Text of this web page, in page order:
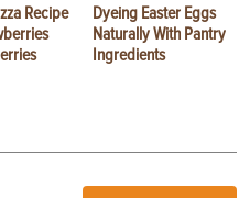
Recipe
Dyeing Easter Eggs
Naturally With Pantry
Ingredients